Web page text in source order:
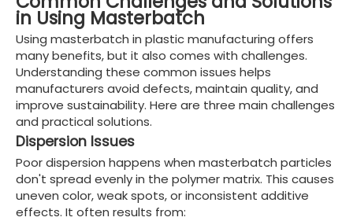
in Using Masterbatch
Using masterbatch in plastic manufacturing offers
many benefits, but it also comes with challenges.
Understanding these common issues helps
manufacturers avoid defects, maintain quality, and
improve sustainability. Here are three main challenges
and practical solutions.
Dispersion Issues
Poor dispersion happens when masterbatch particles
don't spread evenly in the polymer matrix. This causes
uneven color, weak spots, or inconsistent additive
effects. It often results from: